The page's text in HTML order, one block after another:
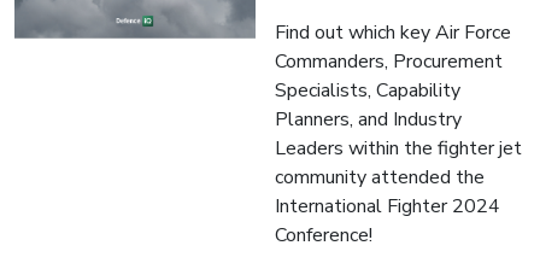
Find out which key Air Force
Commanders, Procurement
Specialists, Capability
Planners, and Industry
Leaders within the fighter jet
community attended the
International Fighter 2024
Conference!